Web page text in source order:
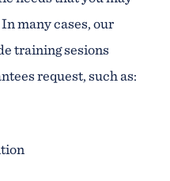
many cases, our
training sesions
request, such as: